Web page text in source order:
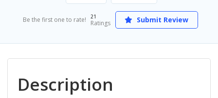
Be the first one to rate! 21
Ratings Submit Review
Description